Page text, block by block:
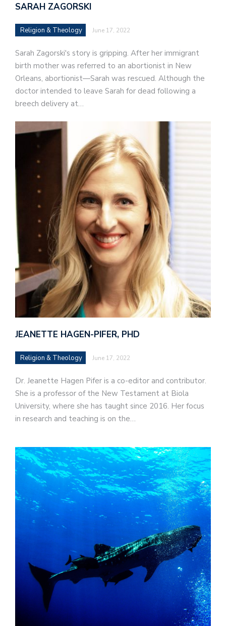
SARAH ZAGORSKI
Religion & Theology June 17, 2022
Sarah Zagorski's story is gripping. After her immigrant
birth mother was referred to an abortionist in New
Orleans, abortionist—Sarah was rescued. Although the
doctor intended to leave Sarah for dead following a
breech delivery at…
JEANETTE HAGEN-PIFER, PHD
Religion & Theology June 17, 2022
Dr. Jeanette Hagen Pifer is a co-editor and contributor.
She is a professor of the New Testament at Biola
University, where she has taught since 2016. Her focus
in research and teaching is on the…